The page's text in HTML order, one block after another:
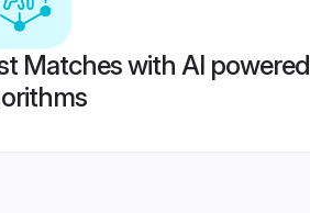
Matches with AI powered